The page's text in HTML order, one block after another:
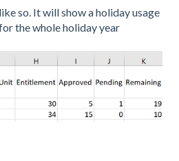
so. It will show a holiday usage
the whole holiday year